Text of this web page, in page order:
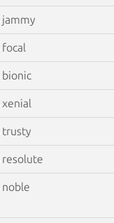
jammy
focal
bionic
xenial
trusty
resolute
noble